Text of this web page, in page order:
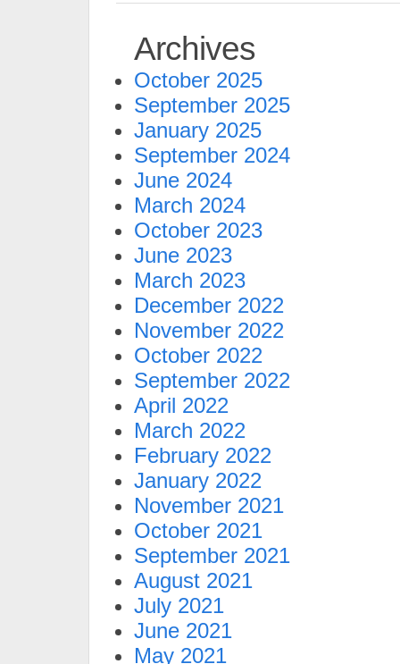
Archives
October 2025
September 2025
January 2025
September 2024
June 2024
March 2024
October 2023
June 2023
March 2023
December 2022
November 2022
October 2022
September 2022
April 2022
March 2022
February 2022
January 2022
November 2021
October 2021
September 2021
August 2021
July 2021
June 2021
May 2021